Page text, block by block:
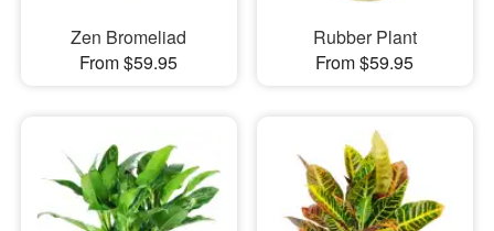
Zen Bromeliad
From $59.95
Rubber Plant
From $59.95